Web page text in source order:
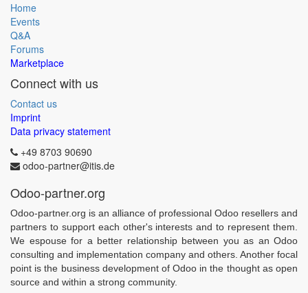
Home
Events
Q&A
Forums
Marketplace
Connect with us
Contact us
Imprint
Data privacy statement
+49 8703 90690
odoo-partner@itis.de
Odoo-partner.org
Odoo-partner.org is an alliance of professional Odoo resellers and
partners to support each other's interests and to represent them.
We espouse for a better relationship between you as an Odoo
consulting and implementation company and others. Another focal
point is the business development of Odoo in the thought as open
source and within a strong community.